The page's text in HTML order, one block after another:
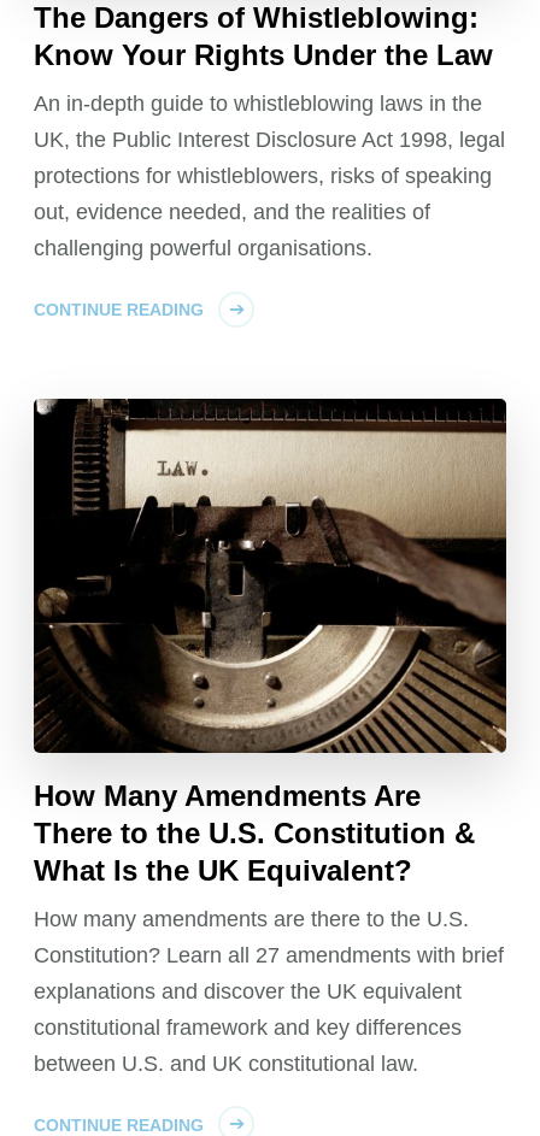
The Dangers of Whistleblowing:
Know Your Rights Under the Law
An in-depth guide to whistleblowing laws in the
UK, the Public Interest Disclosure Act 1998, legal
protections for whistleblowers, risks of speaking
out, evidence needed, and the realities of
challenging powerful organisations.
CONTINUE READING
How Many Amendments Are
There to the U.S. Constitution &
What Is the UK Equivalent?
How many amendments are there to the U.S.
Constitution? Learn all 27 amendments with brief
explanations and discover the UK equivalent
constitutional framework and key differences
between U.S. and UK constitutional law.
CONTINUE READING